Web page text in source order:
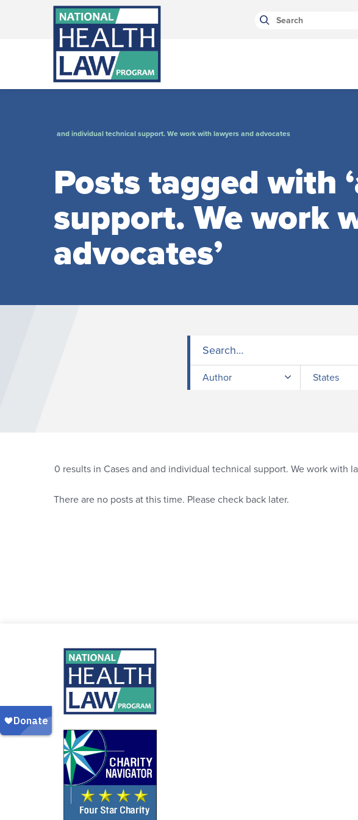
Bluesky Channel
Facebook Profile
Linkedin Profile
and individual technical support. We work with lawyers and advocates
Posts tagged with
support. We work
advocates’
Author States
0 results in Cases and and individual technical support. We work with
There are no posts at this time. Please check back later.